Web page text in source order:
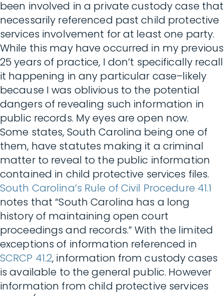
been involved in a private custody case that
necessarily referenced past child protective
services involvement for at least one party.
While this may have occurred in my previous
25 years of practice, I don’t specifically recall
it happening in any particular case–likely
because I was oblivious to the potential
dangers of revealing such information in
public records. My eyes are open now.
Some states, South Carolina being one of
them, have statutes making it a criminal
matter to reveal to the public information
contained in child protective services files.
South Carolina’s Rule of Civil Procedure 41.1
notes that “South Carolina has a long
history of maintaining open court
proceedings and records.” With the limited
exceptions of information referenced in
SCRCP 41.2, information from custody cases
is available to the general public. However
information from child protective services